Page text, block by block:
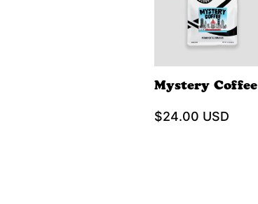
Mystery Coffee
$24.00 USD